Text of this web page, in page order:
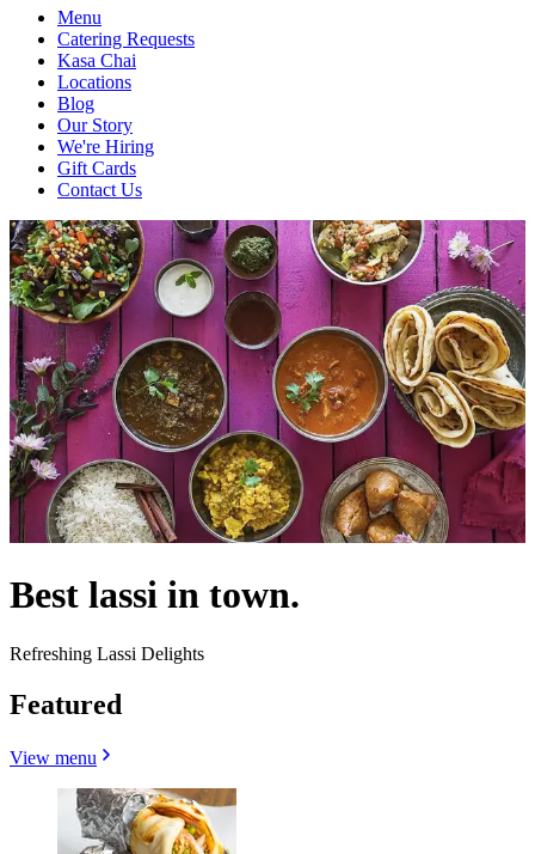
Menu
Catering Requests
Kasa Chai
Locations
Blog
Our Story
We're Hiring
Gift Cards
Contact Us
Best lassi in town.
Refreshing Lassi Delights
Featured
View menu